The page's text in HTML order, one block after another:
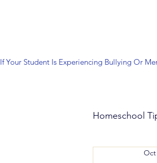
If Your Student Is Experiencing Bullying Or
Homeschool
Parenting
Oct